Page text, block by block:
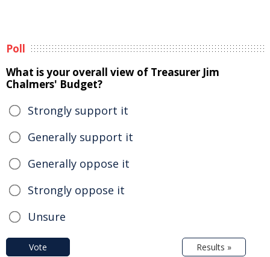
Poll
What is your overall view of Treasurer Jim
Chalmers' Budget?
Strongly support it
Generally support it
Generally oppose it
Strongly oppose it
Unsure
Vote Results »